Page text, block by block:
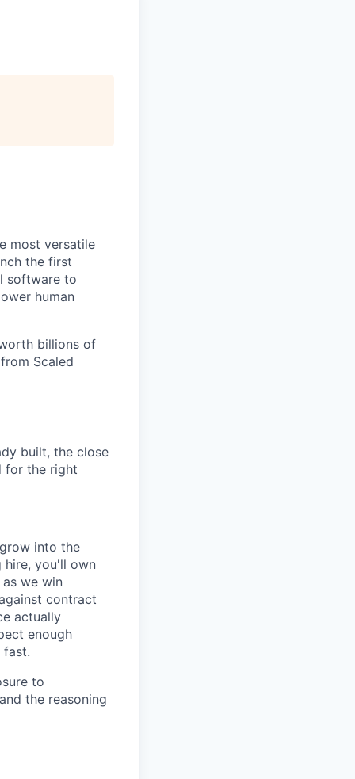
most versatile
the first
software to
human
billions of
Scaled
built, the close
for the right
into the
hire, you'll own
we win
contract
actually
enough
to
the reasoning